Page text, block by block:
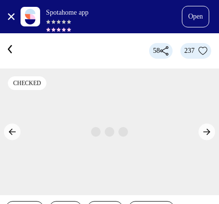
Spotahome app
Open
58 237
CHECKED